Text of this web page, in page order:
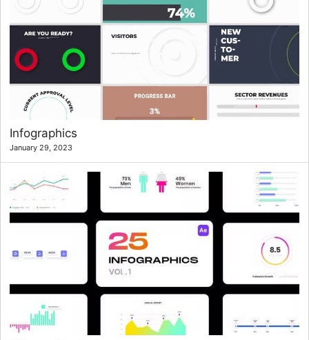
Infographics
January 29, 2023